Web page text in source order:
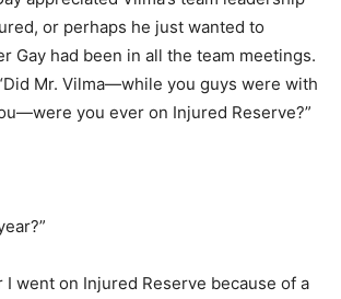
or perhaps he just wanted to
Gay had been in all the team meetings.
Mr. Vilma—while you guys were with
you ever on Injured Reserve?”
I went on Injured Reserve because of a